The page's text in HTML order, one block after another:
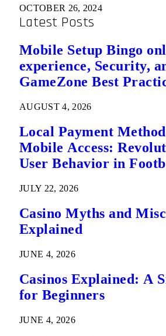
OCTOBER 26, 2024
Latest Posts
Mobile Setup Bingo
experience, Security,
GameZone Best
AUGUST 4, 2026
Local Payment
Mobile Access:
User Behavior in
JULY 22, 2026
Casino Myths and
Explained
JUNE 4, 2026
Casinos Explained: A
for Beginners
JUNE 4, 2026